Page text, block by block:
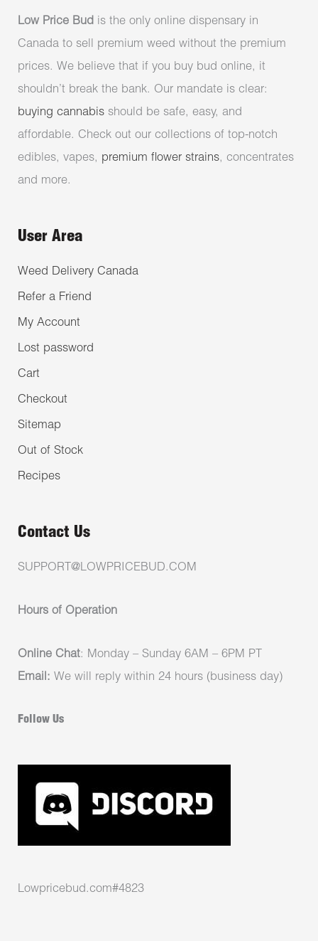
Low Price Bud is the only online dispensary in
Canada to sell premium weed without the premium
prices. We believe that if you buy bud online, it
shouldn’t break the bank. Our mandate is clear:
buying cannabis should be safe, easy, and
affordable. Check out our collections of top-notch
edibles, vapes, premium flower strains, concentrates
and more.
User Area
Weed Delivery Canada
Refer a Friend
My Account
Lost password
Cart
Checkout
Sitemap
Out of Stock
Recipes
Contact Us
SUPPORT@LOWPRICEBUD.COM
Hours of Operation
Online Chat: Monday – Sunday 6AM – 6PM PT
Email: We will reply within 24 hours (business day)
Follow Us
Lowpricebud.com#4823